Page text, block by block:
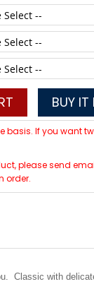
BUY
basis. If you want
please send
order.
Classic with